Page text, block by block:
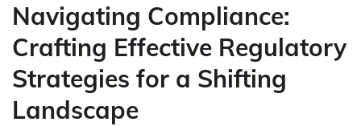
Navigating Compliance:
Crafting Effective Regulatory
Strategies for a Shifting
Landscape